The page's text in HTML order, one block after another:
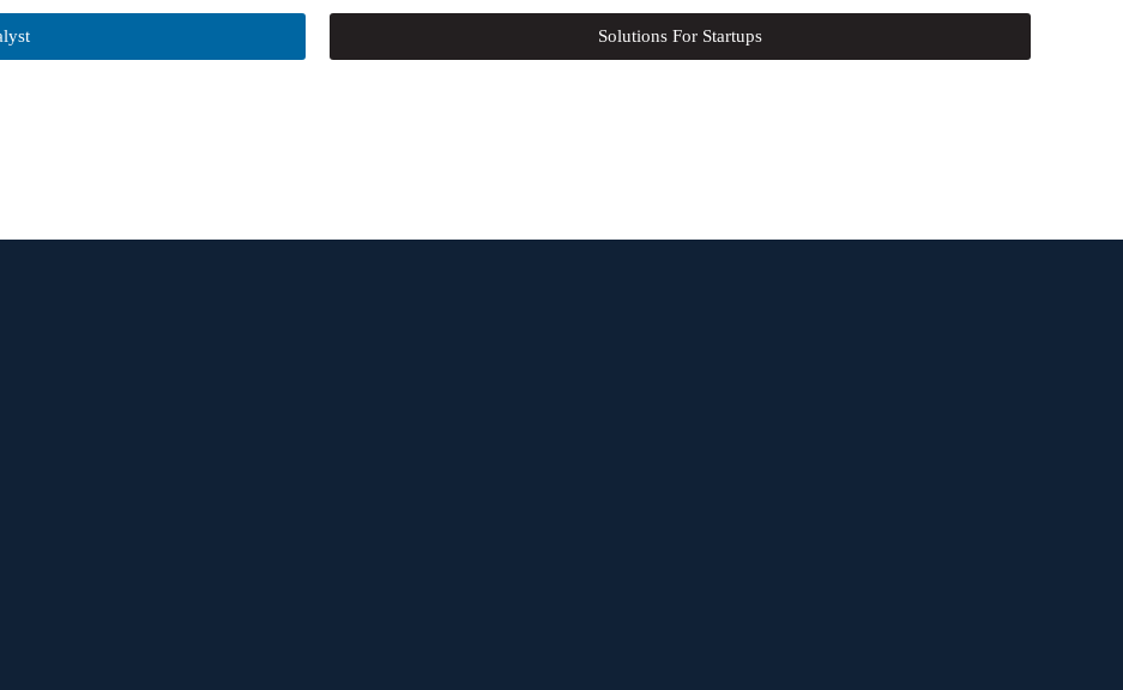
Solutions For Startups